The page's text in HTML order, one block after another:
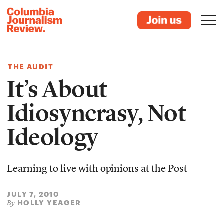
THE AUDIT
It’s About
Idiosyncrasy, Not
Ideology
Learning to live with opinions at the Post
JULY 7, 2010
By HOLLY YEAGER